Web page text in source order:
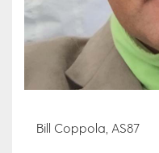
Bill Coppola, AS87